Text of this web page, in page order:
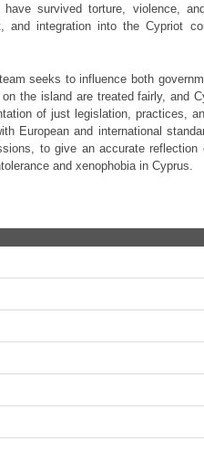
have survived torture, violence,
and integration into the Cypriot
seeks to influence both
the island are treated fairly, and
of just legislation, practices,
European and international
to give an accurate
and xenophobia in Cyprus.